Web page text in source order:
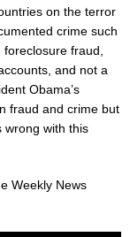
on the terror
crime such
fraud,
and not a
Obama’s
fraud and crime but
wrong with this
Weekly News